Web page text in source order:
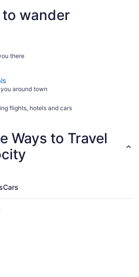
wander
there
around town
flights, hotels and cars
Ways to Travel
Cars